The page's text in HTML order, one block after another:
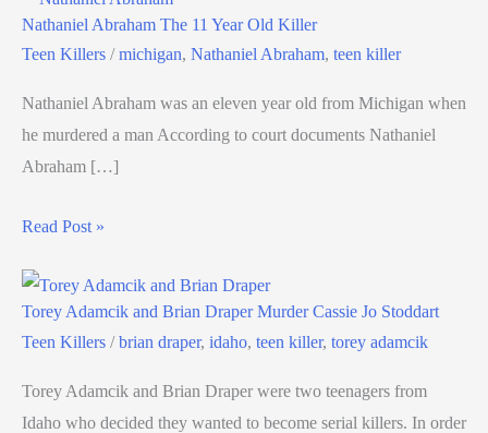
Nathaniel Abraham The 11 Year Old Killer
Teen Killers /michigan, Nathaniel Abraham, teen killer
Nathaniel Abraham was an eleven year old from Michigan when
he murdered a man According to court documents Nathaniel
Abraham […]
Read Post »
Torey Adamcik and Brian Draper Murder Cassie Jo Stoddart
Teen Killers /brian draper, idaho, teen killer, torey adamcik
Torey Adamcik and Brian Draper were two teenagers from
Idaho who decided they wanted to become serial killers. In order